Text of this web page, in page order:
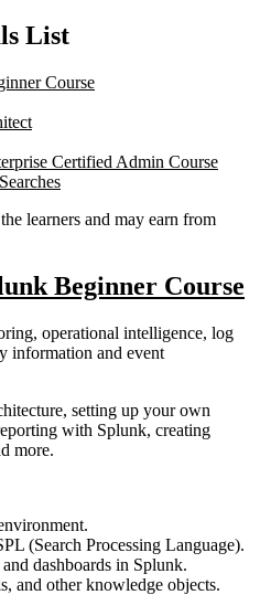
List
Course
Certified Admin Course
learners and may earn from
Beginner Course
operational intelligence, log
information and event
setting up your own
with Splunk, creating
more.
(Search Processing Language).
dashboards in Splunk.
and other knowledge objects.